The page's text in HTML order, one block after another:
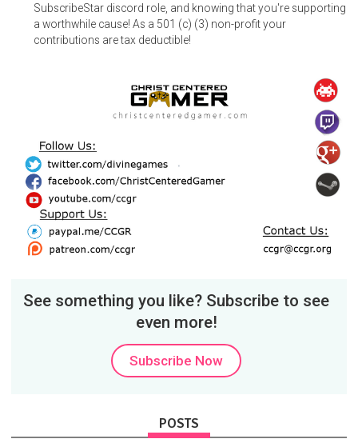
SubscribeStar discord role, and knowing that you're supporting
a worthwhile cause! As a 501 (c) (3) non-profit your
contributions are tax deductible!
See something you like? Subscribe to see
even more!
Subscribe Now
POSTS